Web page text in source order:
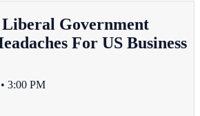
Liberal Government
For US Business
3:00 PM